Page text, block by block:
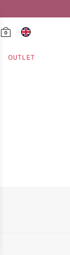
0
OUTLET